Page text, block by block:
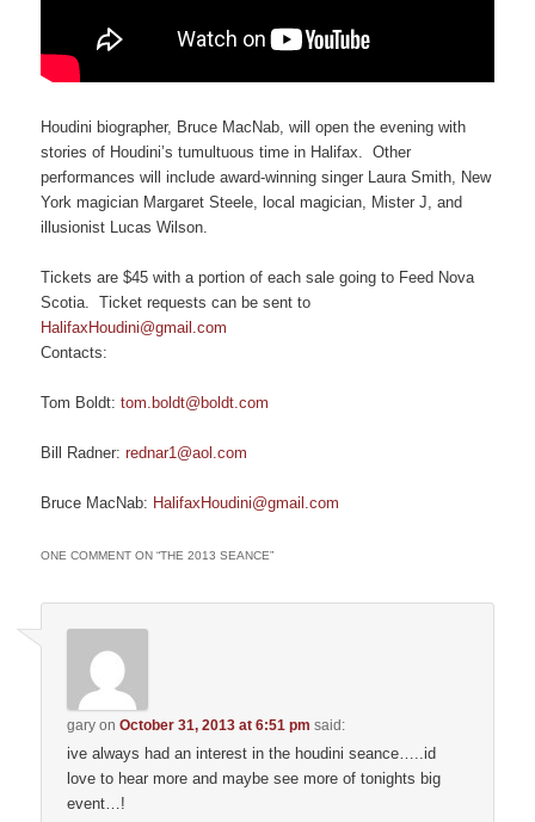
Houdini biographer, Bruce MacNab, will open the evening with
stories of Houdini’s tumultuous time in Halifax. Other
performances will include award-winning singer Laura Smith, New
York magician Margaret Steele, local magician, Mister J, and
illusionist Lucas Wilson.
Tickets are $45 with a portion of each sale going to Feed Nova
Scotia. Ticket requests can be sent to
HalifaxHoudini@gmail.com
Contacts:
Tom Boldt:tom.boldt@boldt.com
Bill Radner:rednar1@aol.com
Bruce MacNab: HalifaxHoudini@gmail.com
ONE COMMENT ON “THE 2013 SEANCE”
gary onOctober 31, 2013 at 6:51 pm said:
ive always had an interest in the houdini seance…..id
love to hear more and maybe see more of tonights big
event…!